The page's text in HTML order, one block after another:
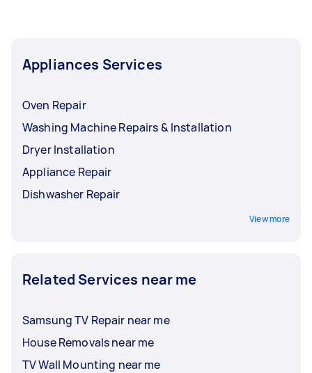
Appliances Services
Oven Repair
Washing Machine Repairs & Installation
Dryer Installation
Appliance Repair
Dishwasher Repair
View more
Related Services near me
Samsung TV Repair near me
House Removals near me
TV Wall Mounting near me